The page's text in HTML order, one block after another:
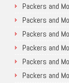
Packers and
Packers and
Packers and
Packers and
Packers and
Packers and